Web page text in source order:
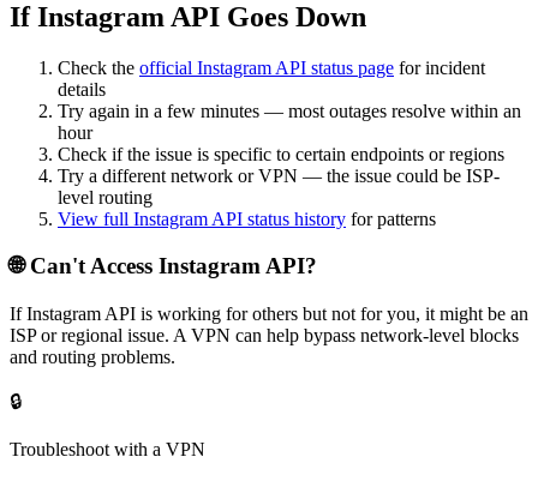
If Instagram API Goes Down
Check the official Instagram API status page for incident
details
Try again in a few minutes — most outages resolve within an
hour
Check if the issue is specific to certain endpoints or regions
Try a different network or VPN — the issue could be ISP-
level routing
View full Instagram API status history for patterns
🌐 Can't Access Instagram API?
IfInstagram API is working for others but not for you, it might be an
ISP or regional issue. A VPN can help bypass network-level blocks
and routing problems.
🔒
Troubleshoot with a VPN